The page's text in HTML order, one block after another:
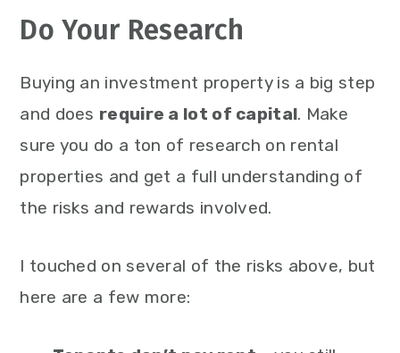
Do Your Research
Buying an investment property is a big step
and does require a lot of capital. Make
sure you do a ton of research on rental
properties and get a full understanding of
the risks and rewards involved.
I touched on several of the risks above, but
here are a few more: